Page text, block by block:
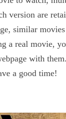
version are
similar
a real movie,
with
a good time!